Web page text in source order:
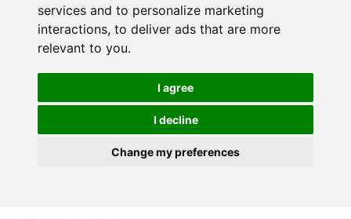
services and to personalize marketing
interactions, to deliver ads that are more
relevant to you.
I agree
I decline
Change my preferences